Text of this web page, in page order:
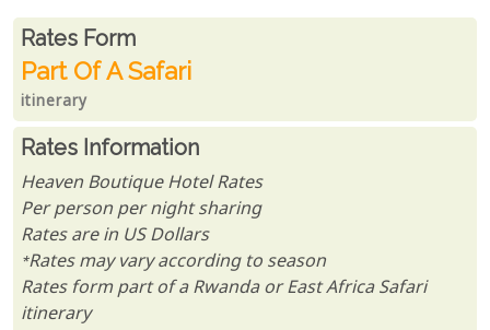
Rates From
Rates form
Part Of A Safari
itinerary
Rates Information
Heaven Boutique Hotel Rates
Per person per night sharing
Rates are in US Dollars
*Rates may vary according to season
Rates form part of a Rwanda or East Africa Safari
itinerary